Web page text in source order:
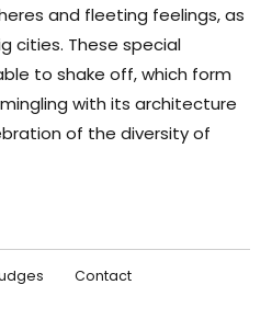
and fleeting feelings, as
cities. These special
to shake off, which form
with its architecture
of the diversity of
Contact